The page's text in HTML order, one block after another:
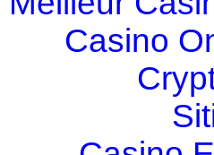
Casino